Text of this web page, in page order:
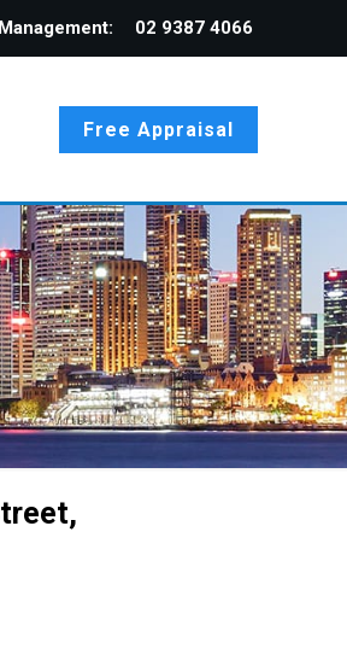
02 9387 4066
Free Appraisal